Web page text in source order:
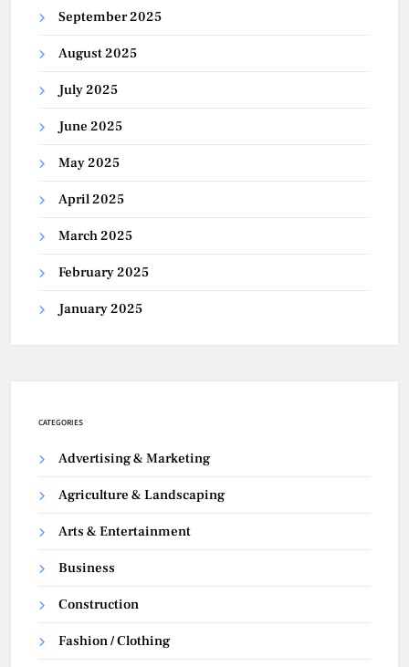
September 2025
August 2025
July 2025
June 2025
May 2025
April 2025
March 2025
February 2025
January 2025
CATEGORIES
Advertising & Marketing
Agriculture & Landscaping
Arts & Entertainment
Business
Construction
Fashion / Clothing